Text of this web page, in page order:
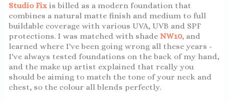
Studio Fix is billed as a modern foundation that
combines a natural matte finish and medium to full
buildable coverage with various UVA, UVB and SPF
protections. I was matched with shade NW10, and
learned where I've been going wrong all these years -
I've always tested foundations on the back of my hand,
and the make up artist explained that really you
should be aiming to match the tone of your neck and
chest, so the colour all blends perfectly.